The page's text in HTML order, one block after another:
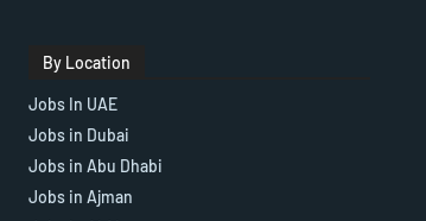
By Location
Jobs In UAE
Jobs in Dubai
Jobs in Abu Dhabi
Jobs in Ajman